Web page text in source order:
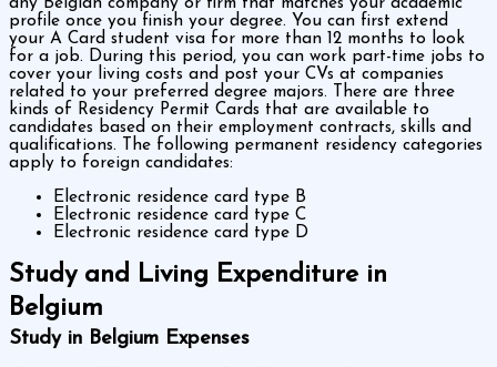
profile once you finish your degree. You can first extend
your A Card student visa for more than 12 months to look
for a job. During this period, you can work part-time jobs to
cover your living costs and post your CVs at companies
related to your preferred degree majors. There are three
kinds of Residency Permit Cards that are available to
candidates based on their employment contracts, skills and
qualifications. The following permanent residency categories
apply to foreign candidates:
Electronic residence card type B
Electronic residence card type C
Electronic residence card type D
Study and Living Expenditure in
Belgium
Study in Belgium Expenses